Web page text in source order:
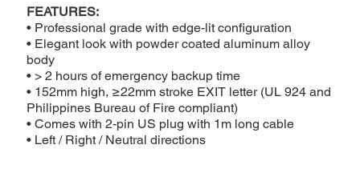
FEATURES:
• Professional grade with edge-lit configuration
• Elegant look with powder coated aluminum alloy
body
• > 2 hours of emergency backup time
• 152mm high, ≥22mm stroke EXIT letter (UL 924 and
Philippines Bureau of Fire compliant)
• Comes with 2-pin US plug with 1m long cable
• Left / Right / Neutral directions